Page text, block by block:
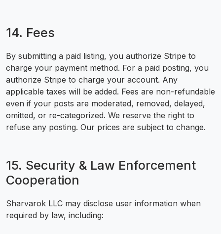
14. Fees
By submitting a paid listing, you authorize Stripe to
charge your payment method. For a paid posting, you
authorize Stripe to charge your account. Any
applicable taxes will be added. Fees are non-refundable
even if your posts are moderated, removed, delayed,
omitted, or re-categorized. We reserve the right to
refuse any posting. Our prices are subject to change.
15. Security & Law Enforcement
Cooperation
Sharvarok LLC may disclose user information when
required by law, including: